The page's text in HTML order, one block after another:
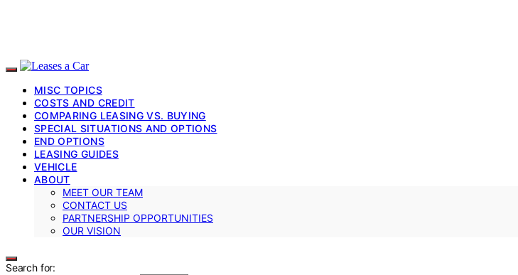
MISC TOPICS
COSTS AND CREDIT
COMPARING LEASING VS. BUYING
SPECIAL SITUATIONS AND OPTIONS
END OPTIONS
LEASING GUIDES
VEHICLE
ABOUT
MEET OUR TEAM
CONTACT US
PARTNERSHIP OPPORTUNITIES
OUR VISION
Search for: